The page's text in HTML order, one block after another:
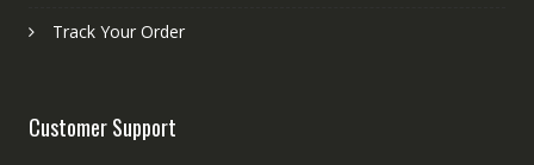
Track Your Order
Customer Support